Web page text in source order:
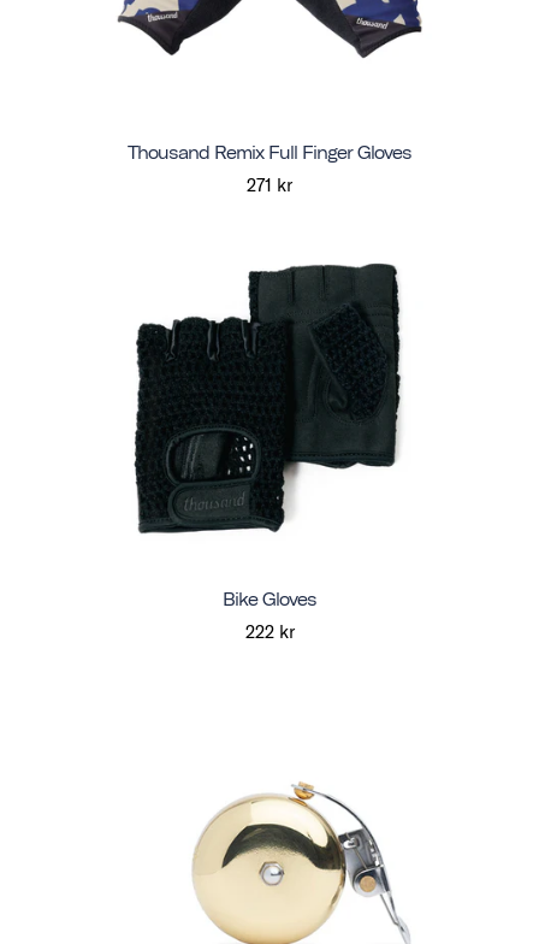
Thousand Remix Full Finger Gloves
271 kr
Bike Gloves
222 kr